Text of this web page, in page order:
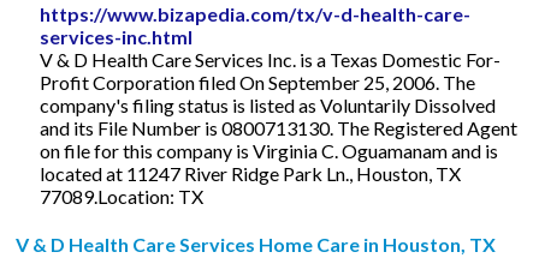
https://www.bizapedia.com/tx/v-d-health-care-
services-inc.html
V & D Health Care Services Inc. is a Texas Domestic For-
Profit Corporation filed On September 25, 2006. The
company's filing status is listed as Voluntarily Dissolved
and its File Number is 0800713130. The Registered Agent
on file for this company is Virginia C. Oguamanam and is
located at 11247 River Ridge Park Ln., Houston, TX
77089.Location: TX
V & D Health Care Services Home Care in Houston, TX